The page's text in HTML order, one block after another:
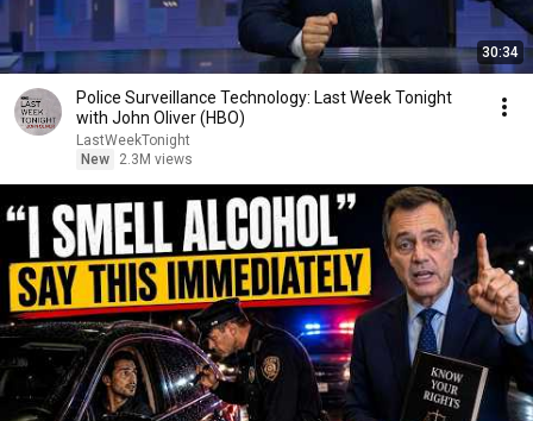
30:34
Police Surveillance Technology: Last Week Tonight
with John Oliver (HBO)
LastWeekTonight
New
2.3M views